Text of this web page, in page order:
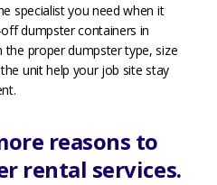
specialist you need when it
dumpster containers in
the proper dumpster type, size
unit help your job site stay
reasons to
rental services.